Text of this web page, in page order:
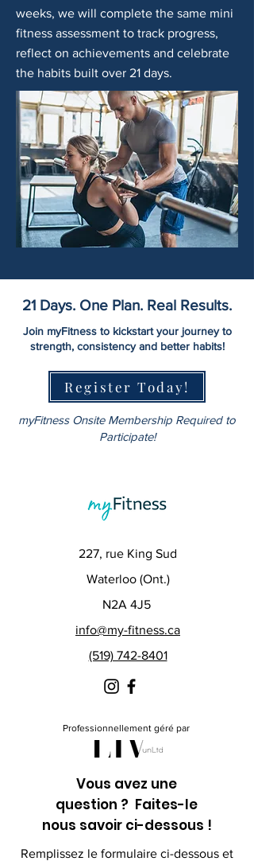
weeks, we will complete the same mini
fitness assessment to track progress,
reflect on achievements and celebrate
the habits built over 21 days.
21 Days. One Plan. Real Results.
Join myFitness to kickstart your journey to
strength, consistency and better habits!
Register Today!
myFitness Onsite Membership Required to
Participate!
227, rue King Sud
Waterloo (Ont.)
N2A 4J5
info@my-fitness.ca
(519) 742-8401
Professionnellement géré par
Vous avez une
question ? Faites-le
nous savoir ci-dessous !
Remplissez le formulaire ci-dessous et